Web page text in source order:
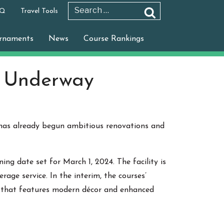
Travel Tools
News Course Rankings
already begun ambitious renovations and
date set for March 1, 2024. The facility is
service. In the interim, the courses’
features modern décor and enhanced